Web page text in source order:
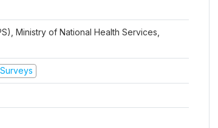
Ministry of National Health Services,